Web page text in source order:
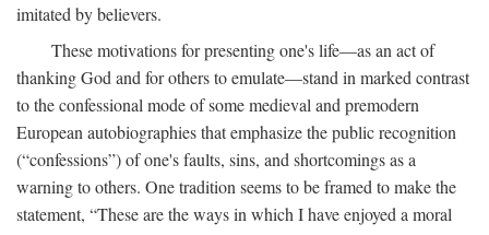
imitated by believers.
These motivations for presenting one's life—as an act of
thanking God and for others to emulate—stand in marked contrast
to the confessional mode of some medieval and premodern
European autobiographies that emphasize the public recognition
(“confessions”) of one's faults, sins, and shortcomings as a
warning to others. One tradition seems to be framed to make the
statement, “These are the ways in which I have enjoyed a moral